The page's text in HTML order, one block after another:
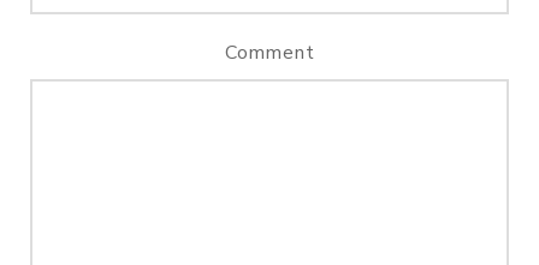
Comment